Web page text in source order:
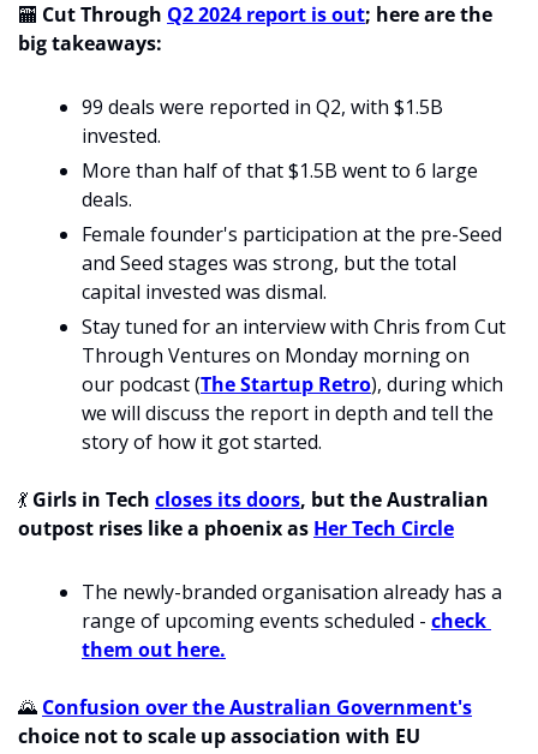
🏧 Cut Through Q2 2024 report is out; here are the
big takeaways:
99 deals were reported in Q2, with $1.5B
invested.
More than half of that $1.5B went to 6 large
deals.
Female founder's participation at the pre-Seed
and Seed stages was strong, but the total
capital invested was dismal.
Stay tuned for an interview with Chris from Cut
Through Ventures on Monday morning on
our podcast (The Startup Retro), during which
we will discuss the report in depth and tell the
story of how it got started.
💃 Girls in Tech closes its doors, but the Australian
outpost rises like a phoenix as Her Tech Circle
The newly-branded organisation already has a
range of upcoming events scheduled - check
them out here.
🌄 Confusion over the Australian Government's
choice not to scale up association with EU